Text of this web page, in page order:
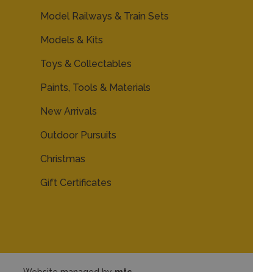
Model Railways & Train Sets
Models & Kits
Toys & Collectables
Paints, Tools & Materials
New Arrivals
Outdoor Pursuits
Christmas
Gift Certificates